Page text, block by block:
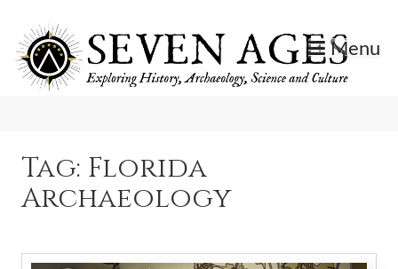
content
Menu
Tag: Florida
Archaeology